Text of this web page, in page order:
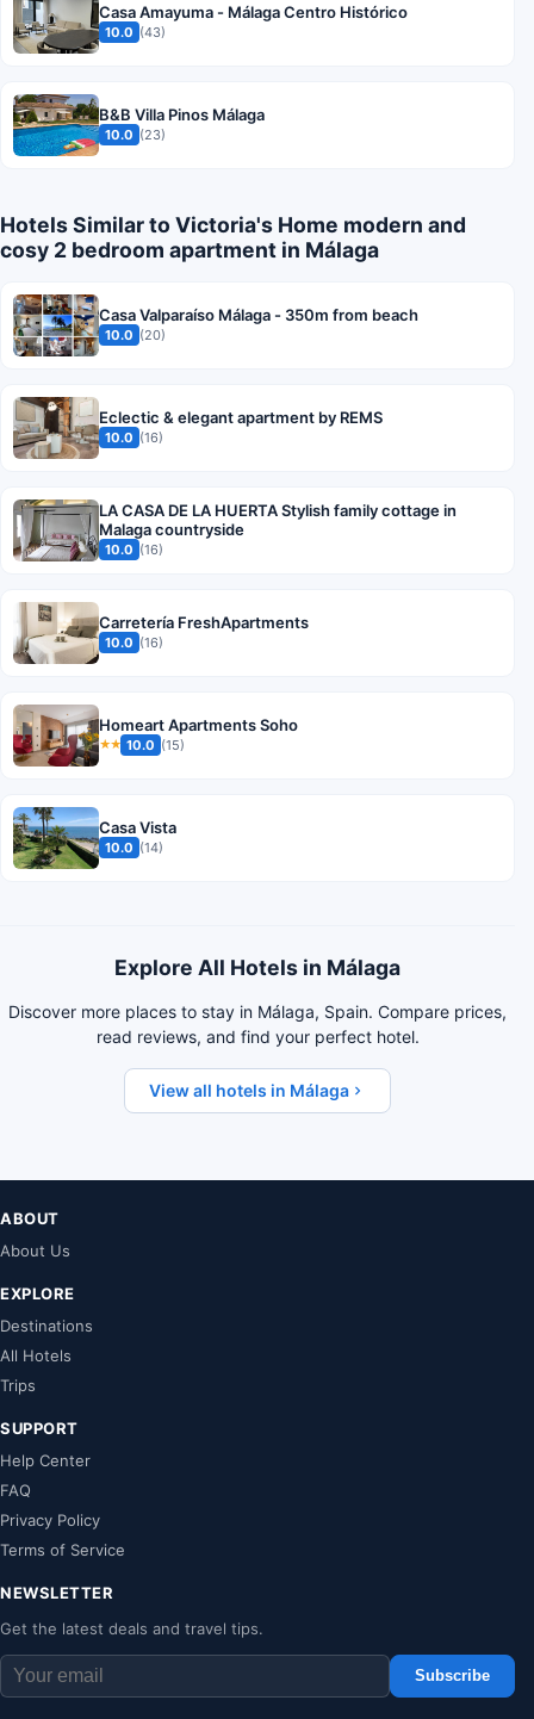
Casa Amayuma - Málaga Centro Histórico
10.0 (43)
B&B Villa Pinos Málaga
10.0 (23)
Hotels Similar to Victoria's Home modern and
cosy 2 bedroom apartment in Málaga
Casa Valparaíso Málaga - 350m from beach
10.0 (20)
Eclectic & elegant apartment by REMS
10.0 (16)
LA CASA DE LA HUERTA Stylish family cottage in
Malaga countryside
10.0 (16)
Carretería FreshApartments
10.0 (16)
Homeart Apartments Soho
★★ 10.0 (15)
Casa Vista
10.0 (14)
Explore All Hotels in Málaga
Discover more places to stay in Málaga, Spain. Compare prices,
read reviews, and find your perfect hotel.
View all hotels in Málaga
ABOUT
About Us
EXPLORE
Destinations
All Hotels
Trips
SUPPORT
Help Center
FAQ
Privacy Policy
Terms of Service
NEWSLETTER
Get the latest deals and travel tips.
Subscribe